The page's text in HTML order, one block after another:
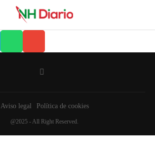
Aviso legal Política de cookies
@2025 - All Right Reserved.